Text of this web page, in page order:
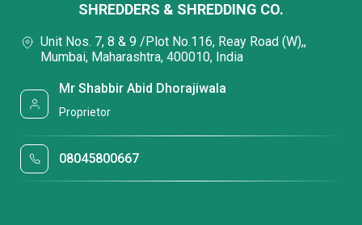
SHREDDERS & SHREDDING CO.
Unit Nos. 7, 8 & 9 /Plot No.116, Reay Road (W),,
Mumbai, Maharashtra, 400010, India
Mr Shabbir Abid Dhorajiwala
Proprietor
08045800667